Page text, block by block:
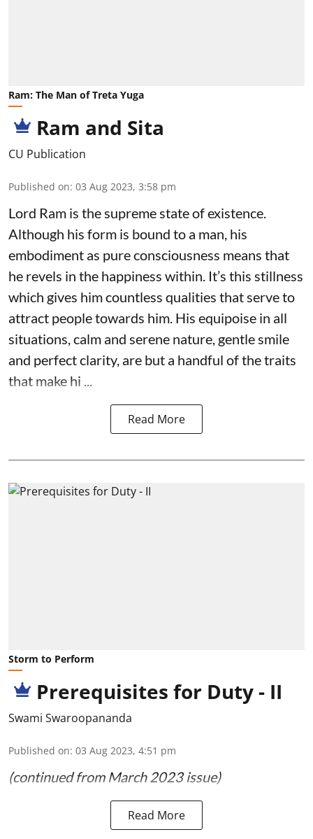
Ram: The Man of Treta Yuga
Ram and Sita
CU Publication
Published on: 03 Aug 2023, 3:58 pm
Lord Ram is the supreme state of existence.
Although his form is bound to a man, his
embodiment as pure consciousness means that
he revels in the happiness within. It’s this stillness
which gives him countless qualities that serve to
attract people towards him. His equipoise in all
situations, calm and serene nature, gentle smile
and perfect clarity, are but a handful of the traits
that make hi ...
Read More
Storm to Perform
Prerequisites for Duty - II
Swami Swaroopananda
Published on: 03 Aug 2023, 4:51 pm
(continued from March 2023 issue)
Read More